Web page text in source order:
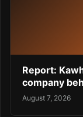
Report:
company
August 7, 2026